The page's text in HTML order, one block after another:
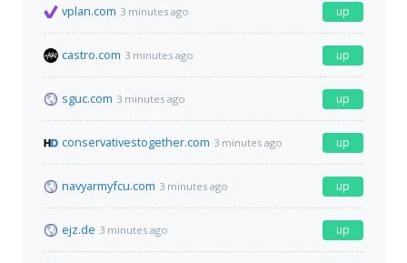
vplan.com 3 minutes ago up
castro.com 3 minutes ago up
sguc.com 3 minutes ago up
conservativestogether.com 3 minutes ago up
navyarmyfcu.com 3 minutes ago up
ejz.de 3 minutes ago up